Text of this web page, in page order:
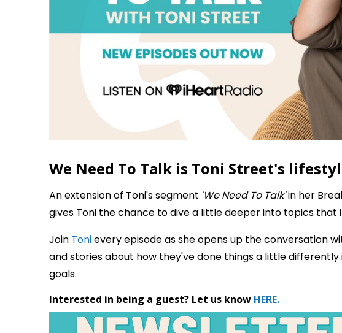
We Need To Talk is Toni Street's
An extension of Toni's segment 'We Need To Talk'in her
gives Toni the chance to dive a little deeper into topics that
Join Tonievery episode as she opens up the conversation
and stories about how they've done things a little
goals.
Interested in being a guest? Let us know HERE.